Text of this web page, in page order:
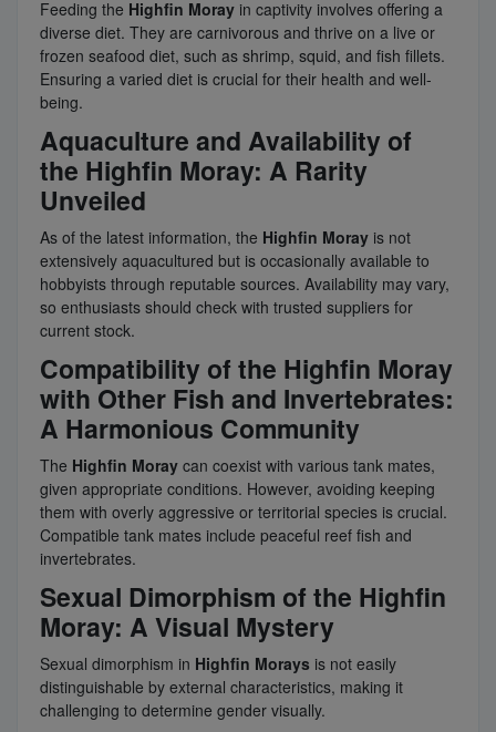
Feeding the Highfin Moray in captivity involves offering a
diverse diet. They are carnivorous and thrive on a live or
frozen seafood diet, such as shrimp, squid, and fish fillets.
Ensuring a varied diet is crucial for their health and well-
being.
Aquaculture and Availability of
the Highfin Moray: A Rarity
Unveiled
As of the latest information, the Highfin Moray is not
extensively aquacultured but is occasionally available to
hobbyists through reputable sources. Availability may vary,
so enthusiasts should check with trusted suppliers for
current stock.
Compatibility of the Highfin Moray
with Other Fish and Invertebrates:
A Harmonious Community
The Highfin Moray can coexist with various tank mates,
given appropriate conditions. However, avoiding keeping
them with overly aggressive or territorial species is crucial.
Compatible tank mates include peaceful reef fish and
invertebrates.
Sexual Dimorphism of the Highfin
Moray: A Visual Mystery
Sexual dimorphism in Highfin Morays is not easily
distinguishable by external characteristics, making it
challenging to determine gender visually.